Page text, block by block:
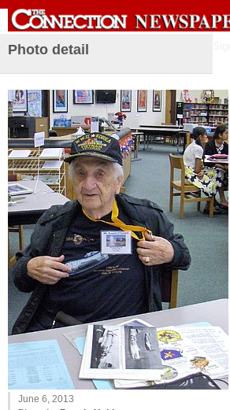
Photo detail
June 6, 2013